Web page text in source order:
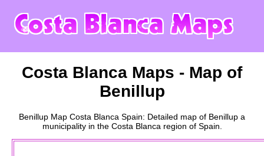
Costa Blanca Maps - Map of
Benillup
Benillup Map Costa Blanca Spain: Detailed map of Benillup a
municipalityin the Costa Blanca region of Spain.